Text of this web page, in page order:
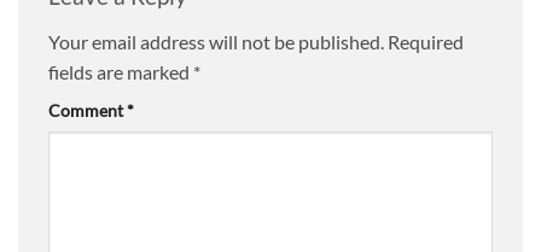
Your email address will not be published. Required
fields are marked *
Comment*